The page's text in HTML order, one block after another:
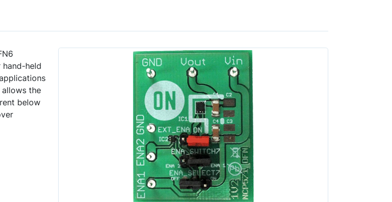
held
allows the
below